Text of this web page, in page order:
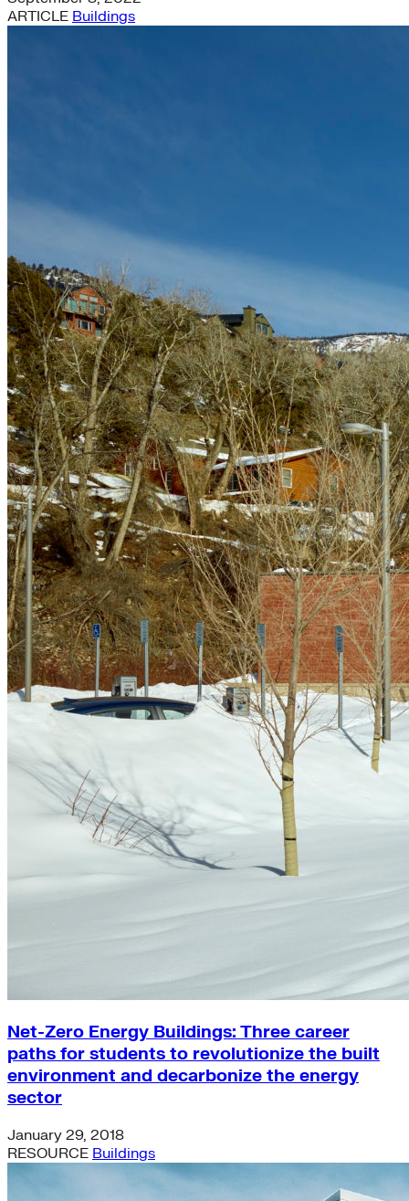
ARTICLE Buildings
Net-Zero Energy Buildings: Three career
paths for students to revolutionize the built
environment and decarbonize the energy
sector
January 29, 2018
RESOURCE Buildings